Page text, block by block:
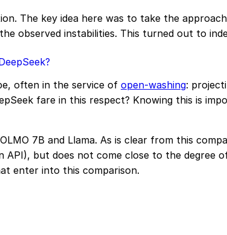
The key idea here was to take the
observed instabilities. This turned out to
often in the service of open-washing:
fare in this respect? Knowing this is
7B and Llama. As is clear from this
API), but does not come close to the degree
enter into this comparison.